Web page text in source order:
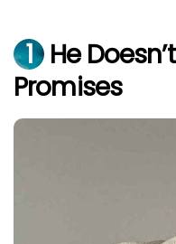
1 He
Promises